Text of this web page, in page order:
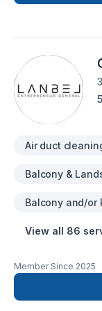
planchers,’ CV
5
Air duct
Balcony &
Balcony and/or
View all 86
Member Since 2025